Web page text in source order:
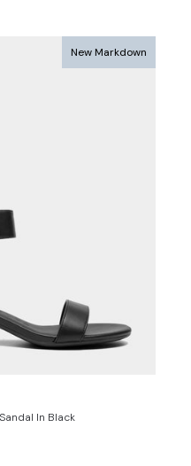
New Markdown
In Black